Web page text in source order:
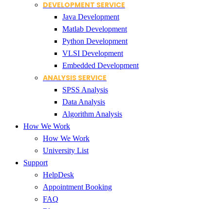
DEVELOPMENT SERVICE
Java Development
Matlab Development
Python Development
VLSI Development
Embedded Development
ANALYSIS SERVICE
SPSS Analysis
Data Analysis
Algorithm Analysis
How We Work
How We Work
University List
Support
HelpDesk
Appointment Booking
FAQ